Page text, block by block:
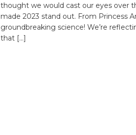
thought we would cast our eyes over
made 2023 stand out. From Princess
groundbreaking science! We’re
that […]